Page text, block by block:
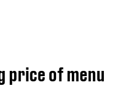
price of menu